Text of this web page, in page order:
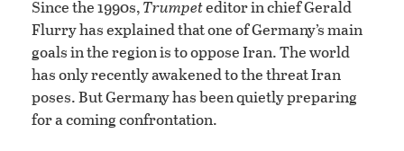
Since the 1990s,Trumpeteditor in chief Gerald
Flurry has explained that one of Germany’s main
goals in the region is to oppose Iran. The world
has only recently awakened to the threat Iran
poses. But Germany has been quietly preparing
for a coming confrontation.